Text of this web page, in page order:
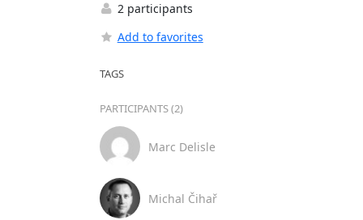
2 participants
Add to favorites
TAGS
PARTICIPANTS (2)
Marc Delisle
Michal Čihař